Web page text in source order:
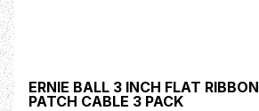
ERNIE BALL 3 INCH FLAT RIBBON
PATCH CABLE 3 PACK